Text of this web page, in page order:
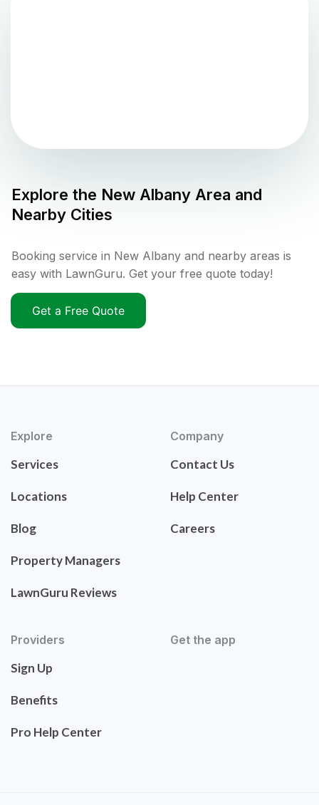
Explore the New Albany Area and
Nearby Cities
Booking service in New Albany and nearby areas is
easy with LawnGuru. Get your free quote today!
Get a Free Quote
Explore
Services
Locations
Blog
Property Managers
LawnGuru Reviews
Company
Contact Us
Help Center
Careers
Providers
Sign Up
Benefits
Pro Help Center
Get the app